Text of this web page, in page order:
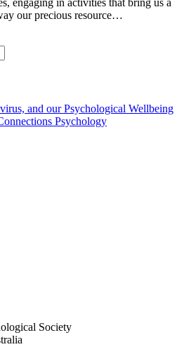
our precious resource…
and our Psychological Wellbeing
Psychology